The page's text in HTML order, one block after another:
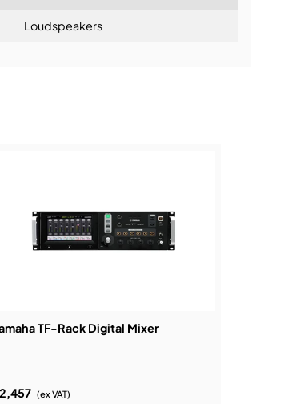
Loudspeakers
TF-Rack Digital Mixer
(ex VAT)